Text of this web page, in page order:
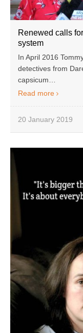
Renewed calls
system
In April 2016
detectives from
capsicum…
Read more
20 January 2019